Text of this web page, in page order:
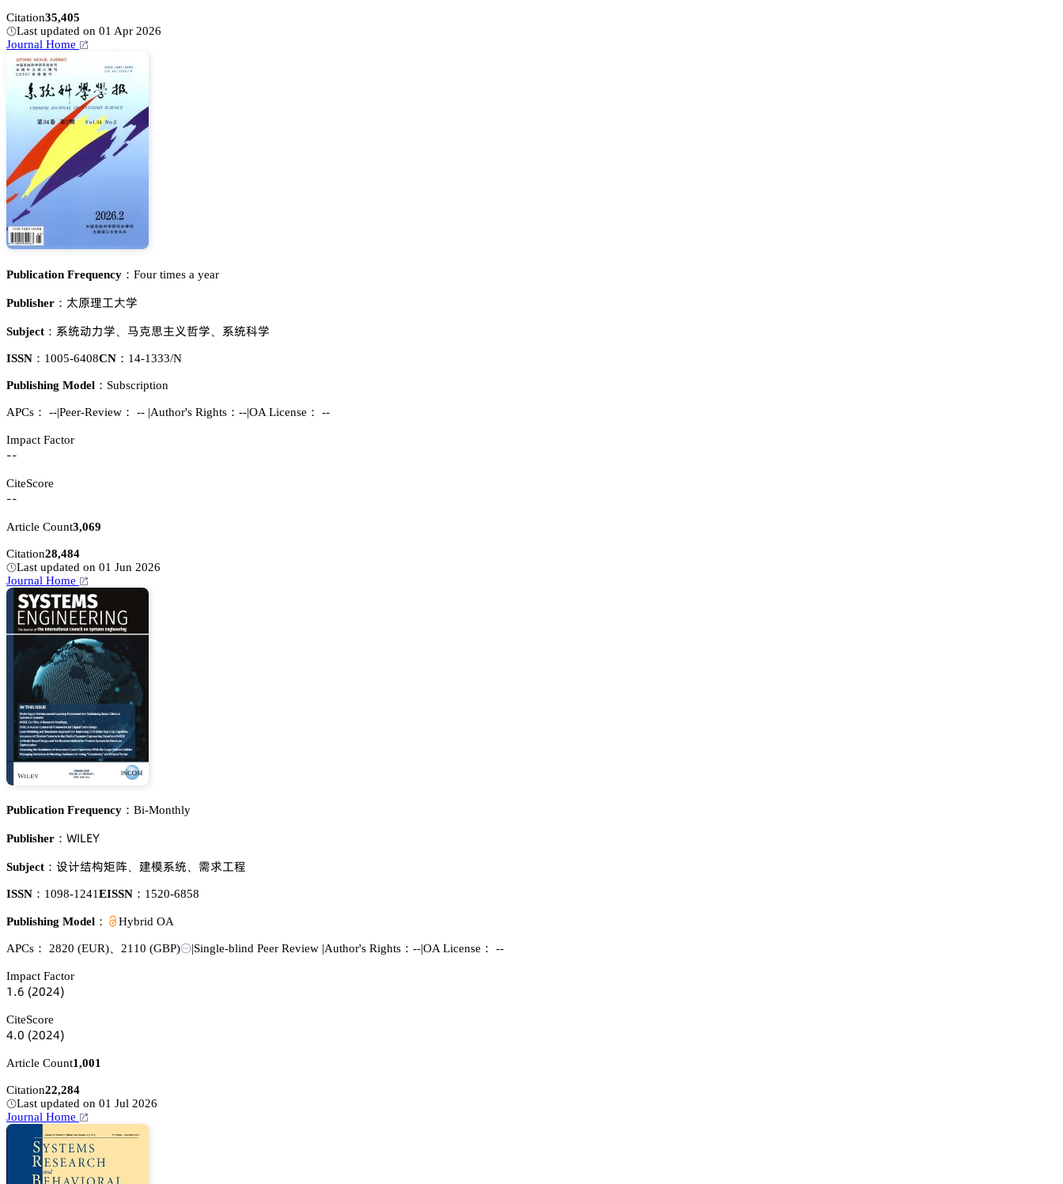
Citation35,405
Last updated on 01 Apr 2026
Journal Home
Publication Frequency： Four times a year
Publisher： 髼峑曍謓𬬻惒
Subject： 忚㬾鿞瀎惒 呄䐻㒙铔㤌汉惒 忚㬾涛惒
ISSN： 1005-6408CN： 14-1333/N
Publishing Model： Subscription
APCs： --|Peer-Review： -- |Author's Rights：--|OA License： --
Impact Factor
--
CiteScore
--
Article Count3,069
Citation28,484
Last updated on 01 Jun 2026
Journal Home
Publication Frequency： Bi-Monthly
Publisher： 遙喊欄乊巨
Subject： 岇嫛啅岵橭痽、 艰憙忚㬾、 珨掏謓褶
ISSN： 1098-1241EISSN： 1520-6858
Publishing Model： Hybrid OA
APCs： 2820 (EUR)、 2110 (GBP) |Single-blind Peer Review |Author's Rights：--|OA License： --
Impact Factor
声.炆 (缗蔡缗鋺)
CiteScore
鋺.蔡 (缗蔡缗鋺)
Article Count1,001
Citation22,284
Last updated on 01 Jul 2026
Journal Home